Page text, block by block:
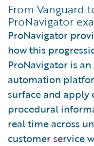
From Vanguard
ProNavigator
ProNavigator
how this
ProNavigator is
automation
surface and
procedural
real time across
customer service